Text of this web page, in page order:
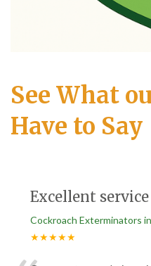
See What
Have to Say
Excellent service
Cockroach Exterminators
★★★★★